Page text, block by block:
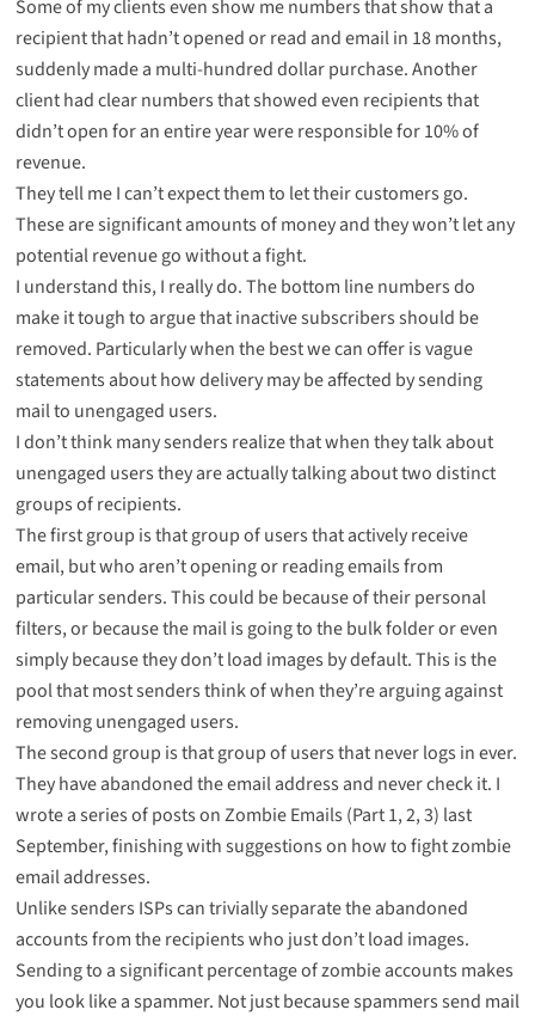
Some of my clients even show me numbers that show that a
recipient that hadn’t opened or read and email in 18 months,
suddenly made a multi-hundred dollar purchase. Another
client had clear numbers that showed even recipients that
didn’t open for an entire year were responsible for 10% of
revenue.
They tell me I can’t expect them to let their customers go.
These are significant amounts of money and they won’t let any
potential revenue go without a fight.
I understand this, I really do. The bottom line numbers do
make it tough to argue that inactive subscribers should be
removed. Particularly when the best we can offer is vague
statements about how delivery may be affected by sending
mail to unengaged users.
I don’t think many senders realize that when they talk about
unengaged users they are actually talking about two distinct
groups of recipients.
The first group is that group of users that actively receive
email, but who aren’t opening or reading emails from
particular senders. This could be because of their personal
filters, or because the mail is going to the bulk folder or even
simply because they don’t load images by default. This is the
pool that most senders think of when they’re arguing against
removing unengaged users.
The second group is that group of users that never logs in ever.
They have abandoned the email address and never check it. I
wrote a series of posts on Zombie Emails (Part1,2,3) last
September, finishing with suggestions on how tofight zombie
email addresses.
Unlike senders ISPs can trivially separate the abandoned
accounts from the recipients who just don’t load images.
Sending to a significant percentage of zombie accounts makes
you look like a spammer. Not just because spammers send mail